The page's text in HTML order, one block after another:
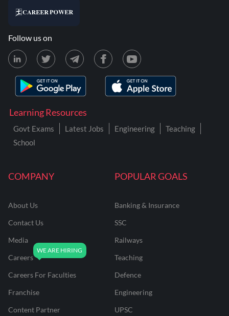
COMPANY
About Us
Contact Us
Media
Careers
Careers For Faculties
Franchise
Content Partner
POPULAR GOALS
Banking & Insurance
SSC
Railways
Teaching
Defence
Engineering
UPSC
Learning Resources
Govt Exams Latest Jobs Engineering
Teaching
School
Follow us on